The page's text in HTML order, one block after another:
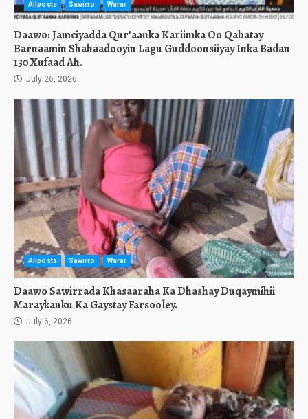
Allposts Sawirro Warar
Daawo: Jamciyadda Qur’aanka Kariimka Oo Qabatay
Barnaamin Shahaadooyin Lagu Guddoonsiiyay Inka Badan
130 Xufaad Ah.
July 26, 2026
Allposts Sawirro Warar
Daawo Sawirrada Khasaaraha Ka Dhashay Duqaymihii
Maraykanku Ka Gaystay Farsooley.
July 6, 2026